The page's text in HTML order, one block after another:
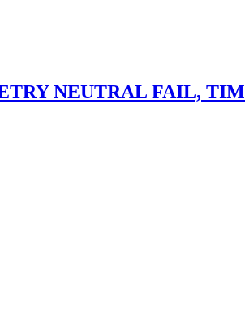
NEUTRAL FAIL,